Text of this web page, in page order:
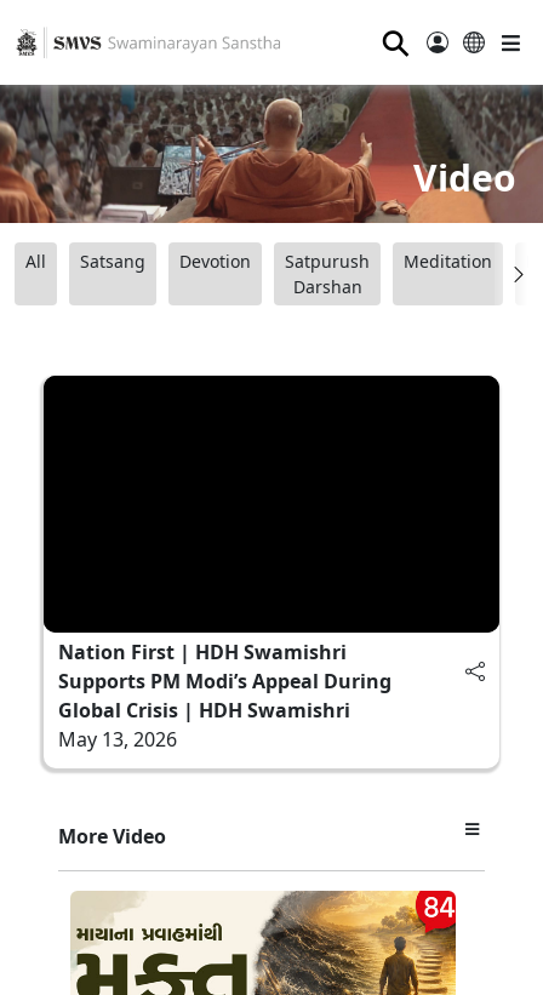
⚲
Video
All Satsang Devotion
Satpurush
Darshan
Meditation
Nation First | HDH Swamishri
Supports PM Modi’s Appeal During
Global Crisis | HDH Swamishri
May 13, 2026
More Video